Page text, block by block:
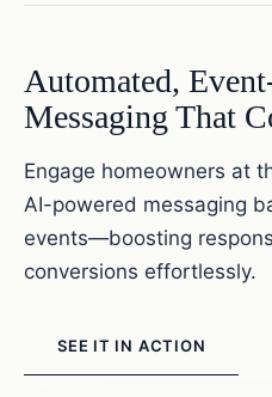
Automated,
Messaging That
Engage homeowners at
AI-powered messaging
events—boosting
conversions effortlessly.
SEE IT IN ACTION